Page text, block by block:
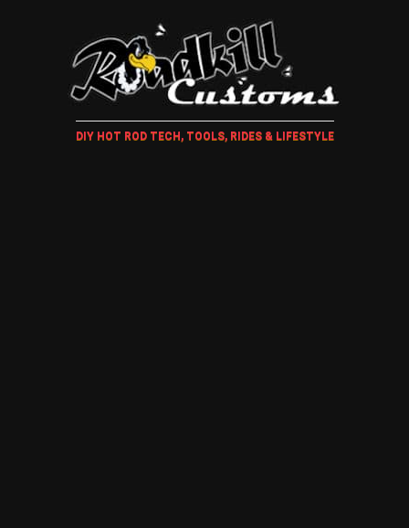
DIY HOT ROD TECH, TOOLS, RIDES & LIFESTYLE